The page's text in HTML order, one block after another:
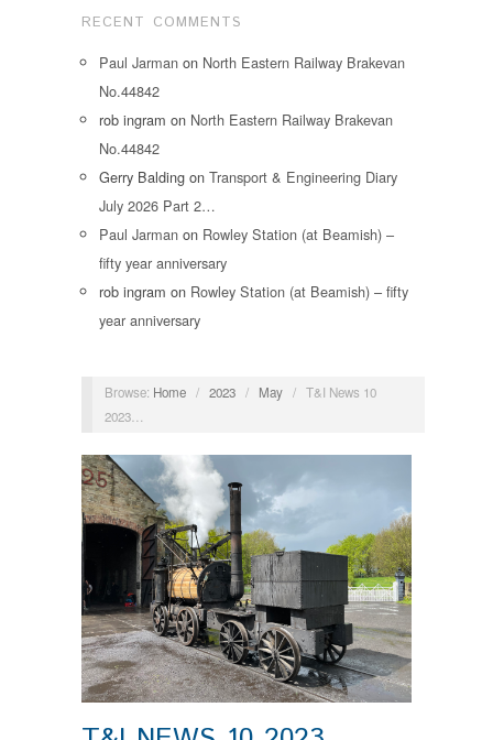
RECENT COMMENTS
Paul Jarman on North Eastern Railway Brakevan
No.44842
rob ingram on North Eastern Railway Brakevan
No.44842
Gerry Balding on Transport & Engineering Diary
July 2026 Part 2…
Paul Jarman on Rowley Station (at Beamish) –
fifty year anniversary
rob ingram on Rowley Station (at Beamish) – fifty
year anniversary
Browse: Home / 2023 / May / T&I News 10
2023…